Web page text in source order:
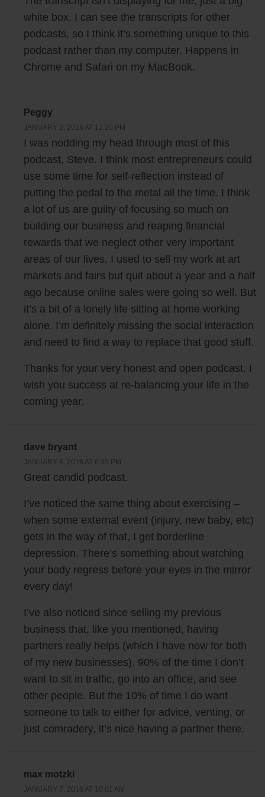
really complain because my schedule for 2017 was really fantastic. I
would basically get up, I would work maybe from eight o’clock until
And it sounds like a great schedule, right?
traction. And then in July I actually ended up tearing my Achilles
And it was really debilitating. I couldn’t exercise, I couldn’t walk. My
wife had to shuttle me everywhere, and in fact the running joke was I
was like the third kid. My wife would have to drop my kids off at school
and then she’d have to drop me off the doctor or physical therapy. And
after I tore my tendon, I ended up spending a bunch of weeks just lying
in bed watching Netflix. Incidentally I think I’ve watched every
awesome Netflix series right now, so if you guys need any
recommendations, I’m your man.
physical shape of my life. And as I was lying in bed watching Netflix, I
remember waking up and thinking to myself, I’m actually really tired of
having too much free time. I am too tired of not having enough mental
and watching Netflix all day.
By the way this isn’t meant to be a depressing episode I promise. The
this free time in the afternoon was that it actually forced me to sit
down, think about my life, my priorities and basically what makes me
happy in life. And today I kind of want to share with you guys what I
learned this past year about happiness and business. So here it goes.
All right so lesson number one, and this first lesson is a little bit
remember way back in 2009 when I started mywifequitherjob.com. One
of my goals was actually to make enough money with my blog to quit
my job. And it happened in 2016 October, I ended up quitting. But
here’s the thing, I ended up quitting without a plan, or without a next
set of goals.
And that’s actually one of the reasons why I kind of think goals suck.
better way to think about your life and your business in my opinion is to
white box. I can see the transcripts for other
podcasts, so I think it’s something unique to this
podcast rather than my computer. Happens in
Chrome and Safari on my MacBook.
Peggy
JANUARY 2, 2018 AT 12:20 PM
I was nodding my head through most of this
podcast, Steve. I think most entrepreneurs could
use some time for self-reflection instead of
putting the pedal to the metal all the time. I think
a lot of us are guilty of focusing so much on
building our business and reaping financial
rewards that we neglect other very important
areas of our lives. I used to sell my work at art
markets and fairs but quit about a year and a half
ago because online sales were going so well. But
it’s a bit of a lonely life sitting at home working
alone. I’m definitely missing the social interaction
and need to find a way to replace that good stuff.
Thanks for your very honest and open podcast. I
wish you success at re-balancing your life in the
coming year.
dave bryant
JANUARY 4, 2018 AT 6:30 PM
Great candid podcast.
I’ve noticed the same thing about exercising –
when some external event (injury, new baby, etc)
gets in the way of that, I get borderline
depression. There’s something about watching
your body regress before your eyes in the mirror
every day!
I’ve also noticed since selling my previous
business that, like you mentioned, having
partners really helps (which I have now for both
of my new businesses). 90% of the time I don’t
want to sit in traffic, go into an office, and see
other people. But the 10% of time I do want
someone to talk to either for advice, venting, or
just comradery, it’s nice having a partner there.
max motzki
JANUARY 7, 2018 AT 10:01 AM